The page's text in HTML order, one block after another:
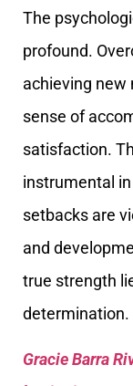
The
profound.
achieving new
sense of
satisfaction.
instrumental
setbacks are
and
true strength
determination.
Gracie Barra